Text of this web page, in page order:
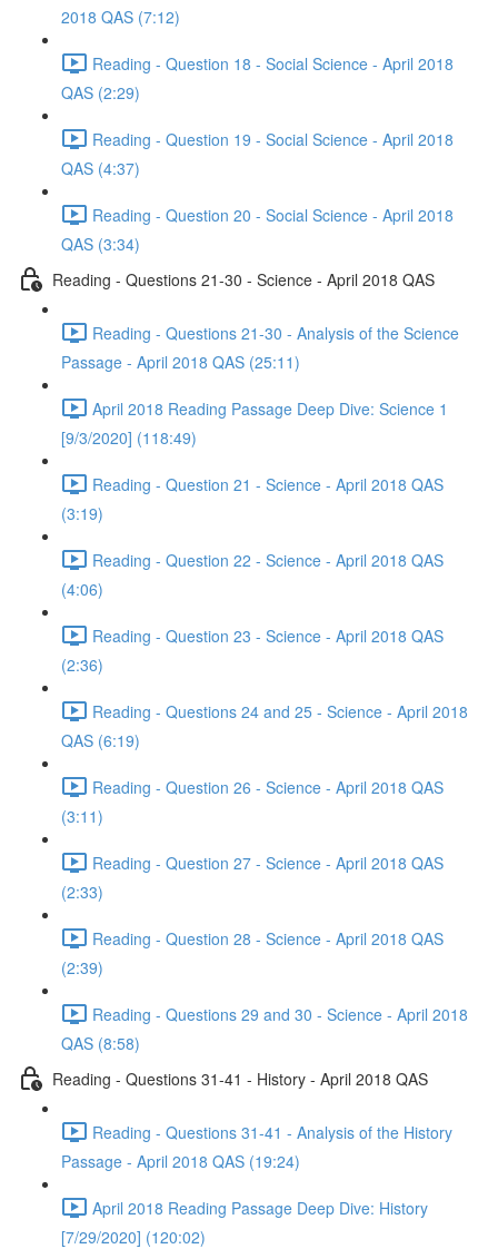
2018 QAS (7:12)
Reading - Question 18 - Social Science - April 2018
QAS (2:29)
Reading - Question 19 - Social Science - April 2018
QAS (4:37)
Reading - Question 20 - Social Science - April 2018
QAS (3:34)
Reading - Questions 21-30 - Science - April 2018 QAS
Reading - Questions 21-30 - Analysis of the Science
Passage - April 2018 QAS (25:11)
April 2018 Reading Passage Deep Dive: Science 1
[9/3/2020] (118:49)
Reading - Question 21 - Science - April 2018 QAS
(3:19)
Reading - Question 22 - Science - April 2018 QAS
(4:06)
Reading - Question 23 - Science - April 2018 QAS
(2:36)
Reading - Questions 24 and 25 - Science - April 2018
QAS (6:19)
Reading - Question 26 - Science - April 2018 QAS
(3:11)
Reading - Question 27 - Science - April 2018 QAS
(2:33)
Reading - Question 28 - Science - April 2018 QAS
(2:39)
Reading - Questions 29 and 30 - Science - April 2018
QAS (8:58)
Reading - Questions 31-41 - History - April 2018 QAS
Reading - Questions 31-41 - Analysis of the History
Passage - April 2018 QAS (19:24)
April 2018 Reading Passage Deep Dive: History
[7/29/2020] (120:02)